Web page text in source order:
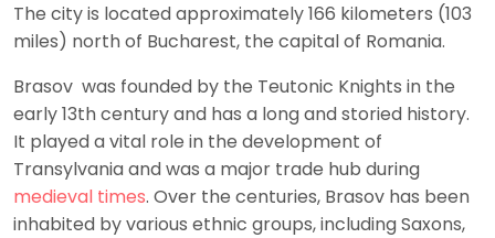
The city is located approximately 166 kilometers (103
miles) north of Bucharest, the capital of Romania.
Brasov was founded by the Teutonic Knights in the
early 13th century and has a long and storied history.
It played a vital role in the development of
Transylvania and was a major trade hub during
medieval times. Over the centuries, Brasov has been
inhabited by various ethnic groups, including Saxons,